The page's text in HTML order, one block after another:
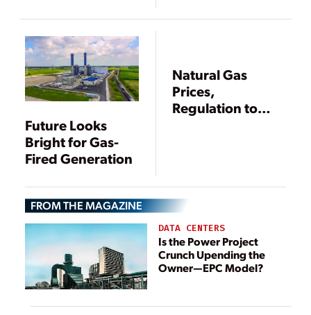
Ride
Future Looks
Bright for Gas-
Fired Generation
Natural Gas
Prices,
Regulation to
FROM THE MAGAZINE
DATA CENTERS
Is the Power Project
Crunch Upending the
Owner—EPC Model?